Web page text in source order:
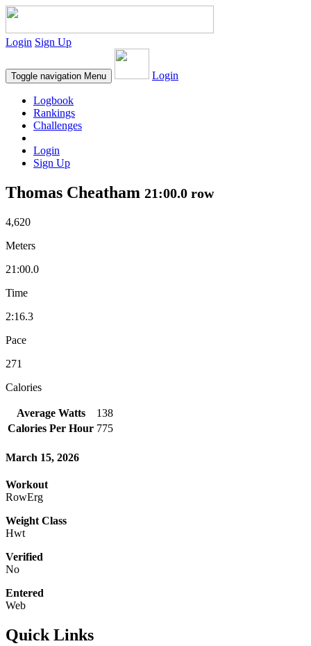
Login Sign Up
Toggle navigation Menu Login
Logbook
Rankings
Challenges
Login
Sign Up
Thomas Cheatham 21:00.0 row
4,620
Meters
21:00.0
Time
2:16.3
Pace
271
Calories
Average Watts
138
Calories Per Hour 775
March 15, 2026
Workout
RowErg
Weight Class
Hwt
Verified
No
Entered
Web
Quick Links